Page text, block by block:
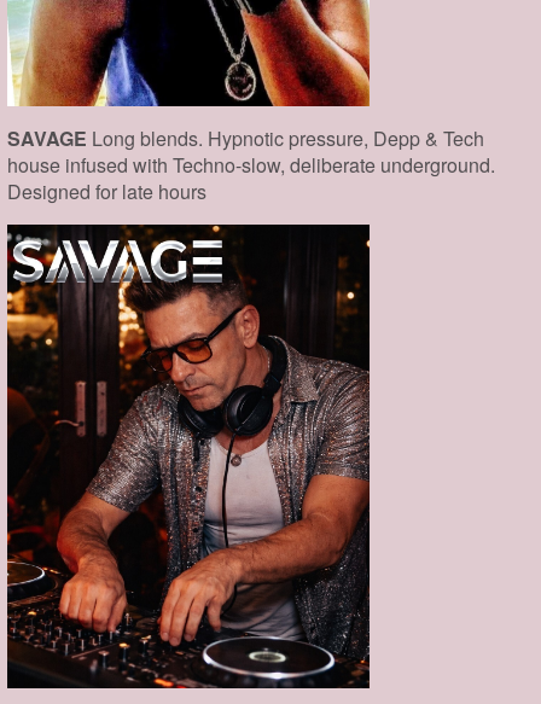
SAVAGE Long blends. Hypnotic pressure, Depp & Tech
house infused with Techno-slow, deliberate underground.
Designed for late hours